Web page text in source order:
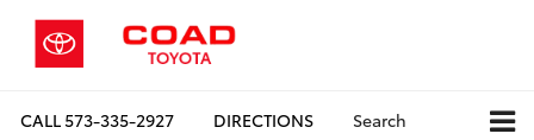
CALL573-335-2927 DIRECTIONS Search